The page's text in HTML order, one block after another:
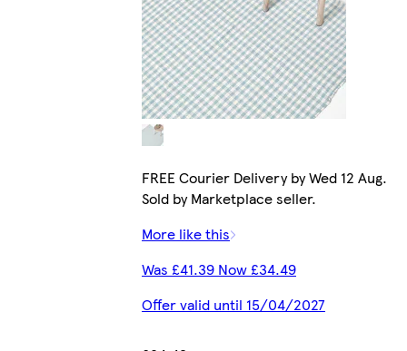
FREE Courier Delivery by Wed 12 Aug.
Sold by Marketplace seller.
More like this
Was £41.39 Now £34.49
Offer valid until 15/04/2027